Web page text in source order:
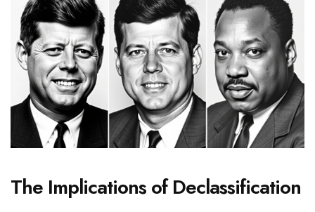
The Implications of Declassification